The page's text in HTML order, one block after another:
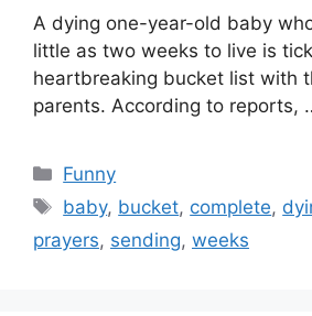
A dying one-year-old baby
little as two weeks to live is
heartbreaking bucket list with
parents. According to reports,
Categories
Funny
Tags
baby, bucket, complete,
prayers, sending, weeks